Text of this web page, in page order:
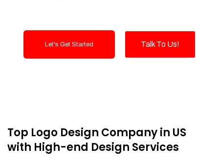
Let's Get Started Talk To Us!
Top Logo Design Company in US
with High-end Design Services